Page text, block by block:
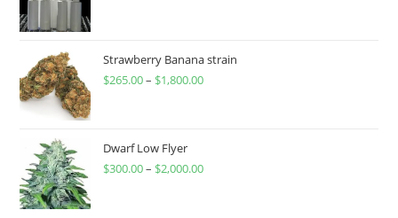
Strawberry Banana strain
$265.00– $1,800.00
Dwarf Low Flyer
$300.00– $2,000.00